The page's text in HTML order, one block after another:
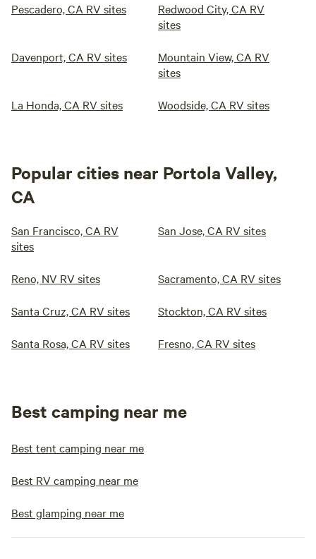
Pescadero, CA RV sites
Redwood City, CA RV
sites
Davenport, CA RV sites
Mountain View, CA RV
sites
La Honda, CA RV sites Woodside, CA RV sites
Popular cities near Portola Valley,
CA
San Francisco, CA RV
sites
San Jose, CA RV sites
Reno, NV RV sites Sacramento, CA RV sites
Santa Cruz, CA RV sites Stockton, CA RV sites
Santa Rosa, CA RV sites Fresno, CA RV sites
Best camping near me
Best tent camping near me
Best RV camping near me
Best glamping near me